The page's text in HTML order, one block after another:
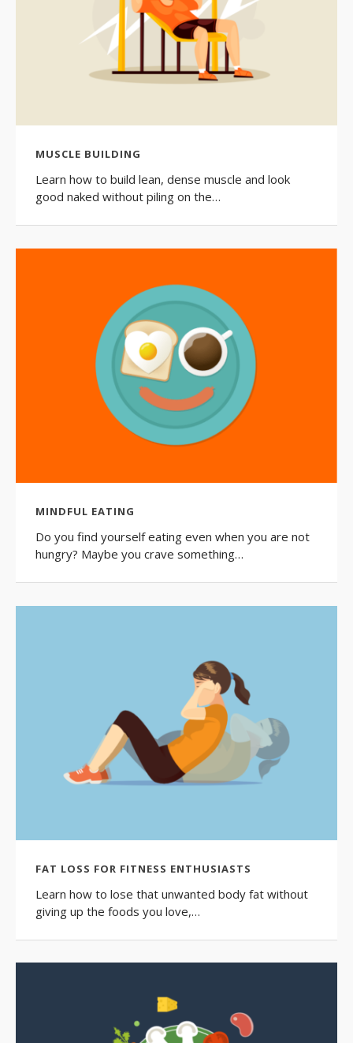
MUSCLE BUILDING
Learn how to build lean, dense muscle and look
good naked without piling on the…
MINDFUL EATING
Do you find yourself eating even when you are not
hungry? Maybe you crave something…
FAT LOSS FOR FITNESS ENTHUSIASTS
Learn how to lose that unwanted body fat without
giving up the foods you love,…